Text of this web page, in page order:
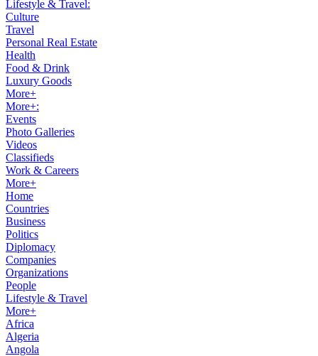
Lifestyle & Travel:
Culture
Travel
Personal Real Estate
Health
Food & Drink
Luxury Goods
More+
More+:
Events
Photo Galleries
Videos
Classifieds
Work & Careers
More+
Home
Countries
Business
Politics
Diplomacy
Companies
Organizations
People
Lifestyle & Travel
More+
Africa
Algeria
Angola